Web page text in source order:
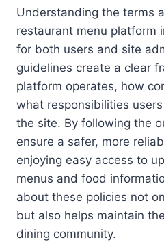
Understanding the terms
restaurant menu platform
for both users and site
guidelines create a clear
platform operates, how
what responsibilities
the site. By following the
ensure a safer, more
enjoying easy access to
menus and food
about these policies not
but also helps maintain
dining community.